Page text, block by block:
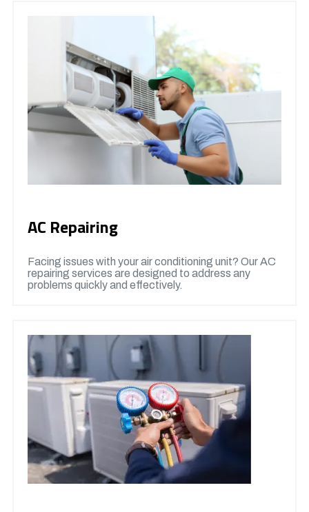
AC Repairing
Facing issues with your air conditioning unit? Our AC
repairing services are designed to address any
problems quickly and effectively.